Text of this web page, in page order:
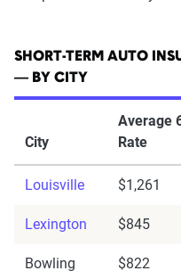
SHORT-TERM AUTO
— BY CITY
City
Average
Rate
Louisville $1,261
Lexington $845
Bowling
$822